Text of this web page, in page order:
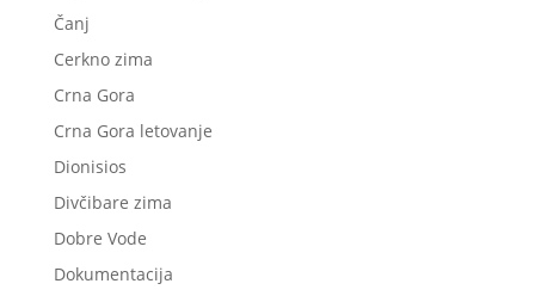
Čanj
Cerkno zima
Crna Gora
Crna Gora letovanje
Dionisios
Divčibare zima
Dobre Vode
Dokumentacija